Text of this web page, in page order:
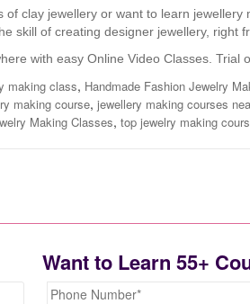
clay jewellery or want to learn jewellery
skill of creating designer jewellery, right
with easy Online Video Classes. Trial
making class, Handmade Fashion Jewelry
making course, jewellery making courses
Making Classes, top jewelry making
Want to Learn 55+